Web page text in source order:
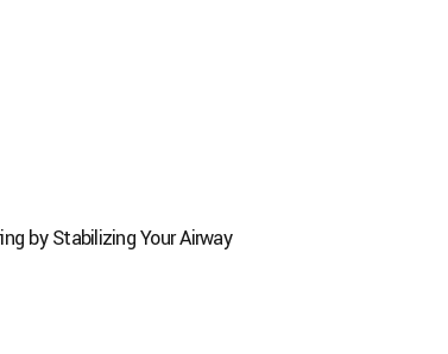
by Stabilizing Your Airway